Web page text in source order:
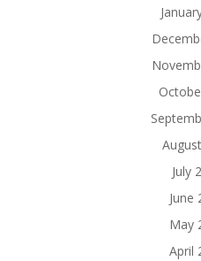
July
June
May
April